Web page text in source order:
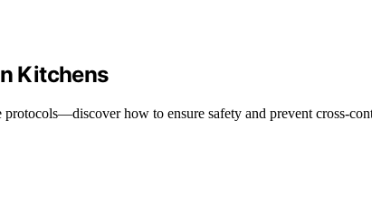
Kitchens
how to ensure safety and prevent cross-